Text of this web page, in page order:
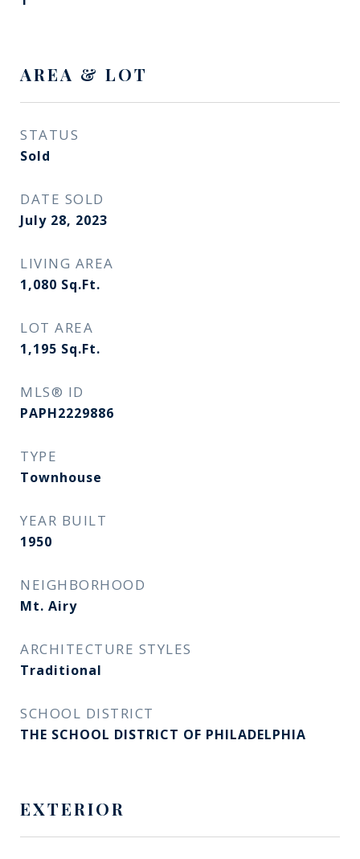
AREA & LOT
STATUS
Sold
DATE SOLD
July 28, 2023
LIVING AREA
1,080 Sq.Ft.
LOT AREA
1,195 Sq.Ft.
MLS® ID
PAPH2229886
TYPE
Townhouse
YEAR BUILT
1950
NEIGHBORHOOD
Mt. Airy
ARCHITECTURE STYLES
Traditional
SCHOOL DISTRICT
THE SCHOOL DISTRICT OF PHILADELPHIA
EXTERIOR